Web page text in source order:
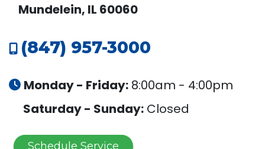
Mundelein, IL 60060
(847) 957-3000
Monday - Friday: 8:00am - 4:00pm
Saturday - Sunday: Closed
Schedule Service